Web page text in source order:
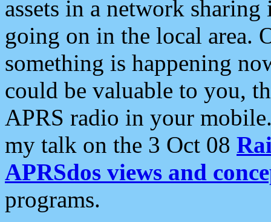
assets in a network
going on in the local area.
something is happening
could be valuable to you,
APRS radio in your
my talk on the 3 Oct 08
APRSdos views and
programs.